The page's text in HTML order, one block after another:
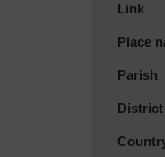
Link
Place
Parish
District